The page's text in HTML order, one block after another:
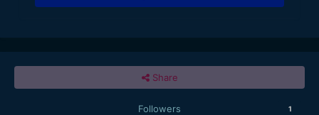
Share
Followers 1